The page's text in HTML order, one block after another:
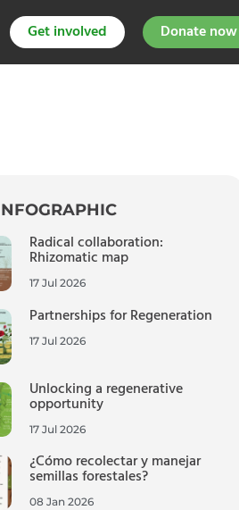
Get involved Donate now
Radical collaboration:
Rhizomatic map
17 Jul 2026
Partnerships for Regeneration
17 Jul 2026
Unlocking a regenerative
opportunity
17 Jul 2026
¿Cómo recolectar y manejar
semillas forestales?
08 Jan 2026